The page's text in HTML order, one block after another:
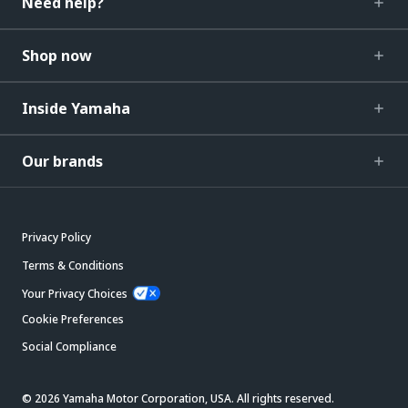
Shop now
Inside Yamaha
Our brands
Privacy Policy
Terms & Conditions
Your Privacy Choices
Cookie Preferences
Social Compliance
© 2026 Yamaha Motor Corporation, USA. All rights reserved.